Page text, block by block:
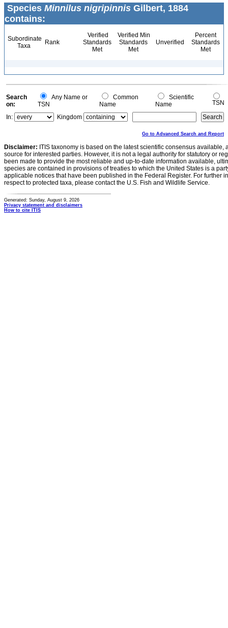
Species Minnilus nigripinnis Gilbert, 1884
contains:
Subordinate
Taxa
Rank
Verified
Standards
Met
Verified Min
Standards
Met
Unverified
Percent
Standards
Met
Search
on:
Any Name or
TSN
Common
Name
Scientific
Name
TSN
In:
Kingdom
Go to Advanced Search and Report
Disclaimer: ITIS taxonomy is based on the latest scientific consensus
source for interested parties. However, it is not a legal authority for statutory or
been made to provide the most reliable and up-to-date information available,
species are contained in provisions of treaties to which the United States is a
applicable notices that have been published in the Federal Register. For further
respect to protected taxa, please contact the U.S. Fish and Wildlife Service.
Generated: Sunday, August 9, 2026
Privacy statement and disclaimers
How to cite ITIS